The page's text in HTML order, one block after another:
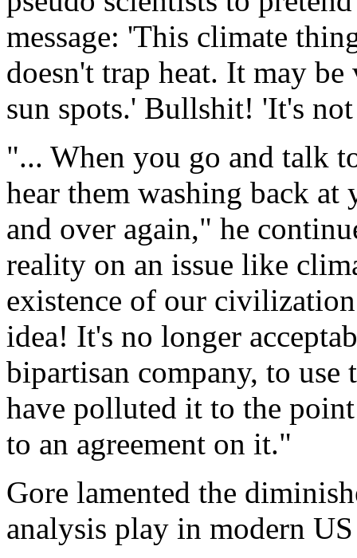
message: 'This climate
doesn't trap heat. It may
sun spots.' Bullshit! 'It's
"... When you go and talk
hear them washing back at
and over again," he
reality on an issue like
existence of our
idea! It's no longer
bipartisan company, to
have polluted it to the
to an agreement on it."
Gore lamented the
analysis play in modern